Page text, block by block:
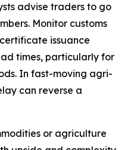
advise traders to go
Monitor customs
issuance
times, particularly for
In fast-moving agri-
can reverse a
or agriculture